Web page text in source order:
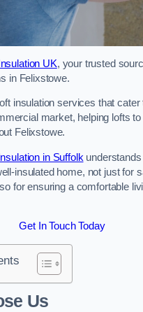
UK, your trusted
in Felixstowe.
insulation services that cater
market, helping lofts
Felixstowe.
in Suffolk
insulated home, not just for
for ensuring a comfortable
Get In Touch Today
Us